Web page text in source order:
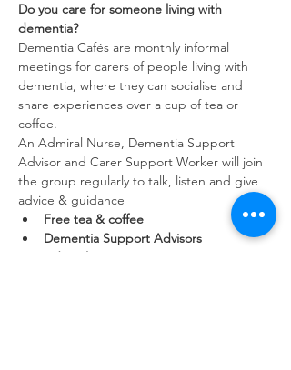
Do you care for someone living with
dementia?
Dementia Cafés are monthly informal
meetings for carers of people living with
dementia, where they can socialise and
share experiences over a cup of tea or
coffee.
An Admiral Nurse, Dementia Support
Advisor and Carer Support Worker will join
the group regularly to talk, listen and give
advice & guidance
Free tea & coffee
Dementia Support Advisors
Admiral Nurses